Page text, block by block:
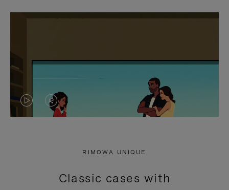
VIDEO
PRESS
VIDEO
PRESS
RIMOWA UNIQUE
Classic cases with